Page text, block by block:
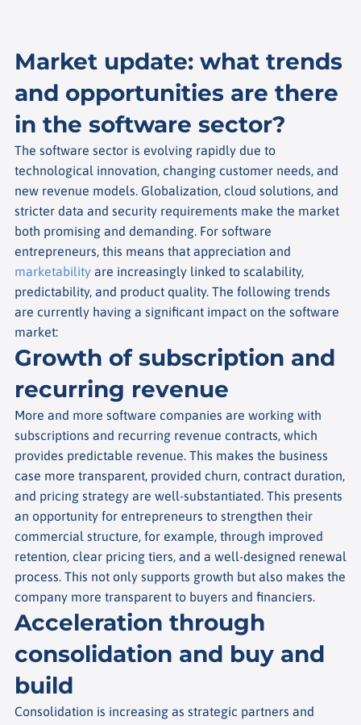
Market update: what trends
and opportunities are there
in the software sector?
The software sector is evolving rapidly due to
technological innovation, changing customer needs, and
new revenue models. Globalization, cloud solutions, and
stricter data and security requirements make the market
both promising and demanding. For software
entrepreneurs, this means that appreciation and
marketability are increasingly linked to scalability,
predictability, and product quality. The following trends
are currently having a significant impact on the software
market:
Growth of subscription and
recurring revenue
More and more software companies are working with
subscriptions and recurring revenue contracts, which
provides predictable revenue. This makes the business
case more transparent, provided churn, contract duration,
and pricing strategy are well-substantiated. This presents
an opportunity for entrepreneurs to strengthen their
commercial structure, for example, through improved
retention, clear pricing tiers, and a well-designed renewal
process. This not only supports growth but also makes the
company more transparent to buyers and financiers.
Acceleration through
consolidation and buy and
build
Consolidation is increasing as strategic partners and